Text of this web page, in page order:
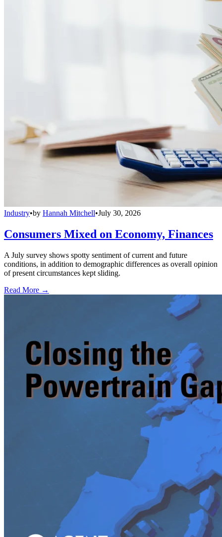
Industry•by Hannah Mitchell•July 30, 2026
Consumers Mixed on Economy, Finances
A July survey shows spotty sentiment of current and future
conditions, in addition to demographic differences as overall opinion
of present circumstances kept sliding.
Read More →